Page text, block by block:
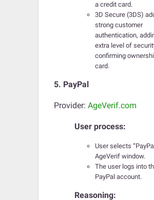
a credit card.
3D Secure (3DS)
strong customer
authentication,
extra level of
confirming
card.
5. PayPal
Provider: AgeVerif.com
User process:
User selects
AgeVerif window.
The user logs into
PayPal account.
Reasoning: